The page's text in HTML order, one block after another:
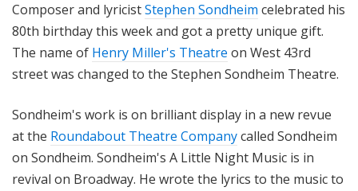
Composer and lyricistStephen Sondheim celebrated his
80th birthday this week and got a pretty unique gift.
The name of Henry Miller's Theatre on West 43rd
street was changed to the Stephen Sondheim Theatre.
Sondheim's work is on brilliant display in a new revue
at the Roundabout Theatre Companycalled Sondheim
on Sondheim. Sondheim's A Little Night Music is in
revival on Broadway. He wrote the lyrics to the music to